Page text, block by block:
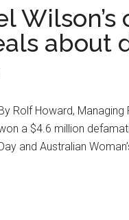
about
Rolf Howard,
a $4.6 million
and Australian